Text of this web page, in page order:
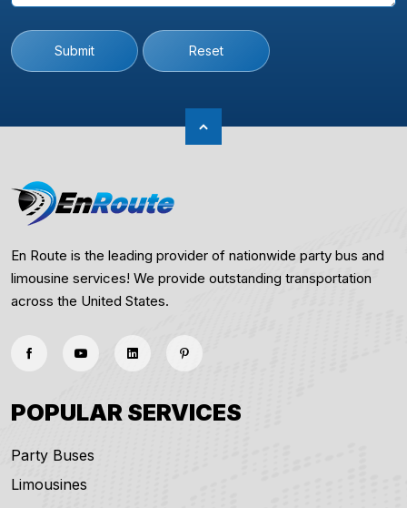
Submit Reset
En Route is the leading provider of nationwide party bus and
limousine services! We provide outstanding transportation
across the United States.
POPULAR SERVICES
Party Buses
Limousines